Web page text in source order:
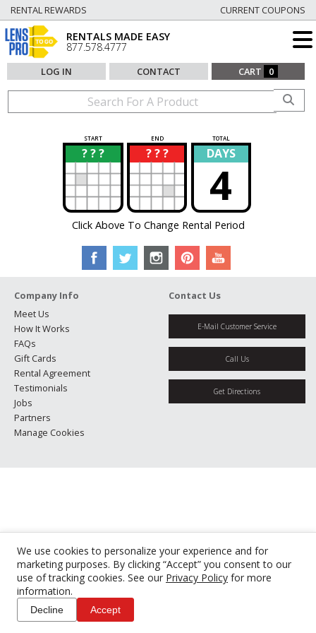
We use cookies to personalize your experience and for
marketing purposes. By clicking “Accept” you consent to our
use of tracking cookies. See our Privacy Policy for more
information.
Decline Accept
RENTAL REWARDS CURRENT COUPONS
RENTALS MADE EASY
877.578.4777
LOG IN CONTACT CART 0
START END TOTAL
? ? ?
? ? ? ?
? DAYS
4
Click Above To Change Rental Period
Company Info
Meet Us
How It Works
FAQs
Gift Cards
Rental Agreement
Testimonials
Jobs
Partners
Manage Cookies
Contact Us
E-Mail Customer Service
Call Us
Get Directions